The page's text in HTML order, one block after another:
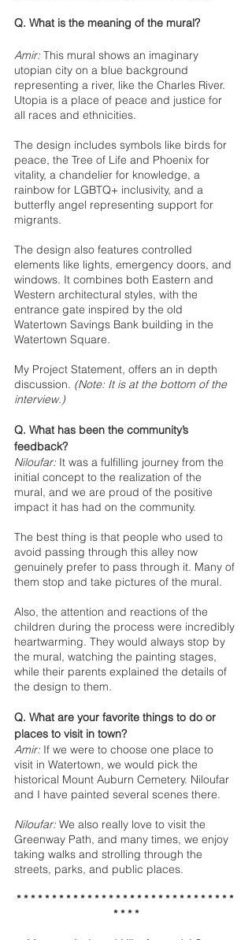
Q. What is the meaning of the mural?
Amir: This mural shows an imaginary
utopian city on a blue background
representing a river, like the Charles River.
Utopia is a place of peace and justice for
all races and ethnicities.
The design includes symbols like birds for
peace, the Tree of Life and Phoenix for
vitality, a chandelier for knowledge, a
rainbow for LGBTQ+ inclusivity, and a
butterfly angel representing support for
migrants.
The design also features controlled
elements like lights, emergency doors, and
windows. It combines both Eastern and
Western architectural styles, with the
entrance gate inspired by the old
Watertown Savings Bank building in the
Watertown Square.
My Project Statement, offers an in depth
discussion. (Note: It is at the bottom of the
interview.)
Q. What has been the community’s
feedback?
Niloufar: It was a fulfilling journey from the
initial concept to the realization of the
mural, and we are proud of the positive
impact it has had on the community.
The best thing is that people who used to
avoid passing through this alley now
genuinely prefer to pass through it. Many of
them stop and take pictures of the mural.
Also, the attention and reactions of the
children during the process were incredibly
heartwarming. They would always stop by
the mural, watching the painting stages,
while their parents explained the details of
the design to them.
Q. What are your favorite things to do or
places to visit in town?
Amir: If we were to choose one place to
visit in Watertown, we would pick the
historical Mount Auburn Cemetery. Niloufar
and I have painted several scenes there.
Niloufar: We also really love to visit the
Greenway Path, and many times, we enjoy
taking walks and strolling through the
streets, parks, and public places.
* * * * * * * * * * * * * * * * * * * * * * * * * * * * * * *
* * * *